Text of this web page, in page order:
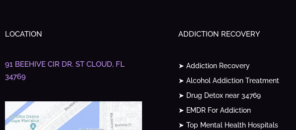
LOCATION
91 BEEHIVE CIR DR. ST CLOUD, FL
34769
ADDICTION RECOVERY
➤ Addiction Recovery
➤ Alcohol Addiction Treatment
➤ Drug Detox near 34769
➤ EMDR For Addiction
➤ Top Mental Health Hospitals